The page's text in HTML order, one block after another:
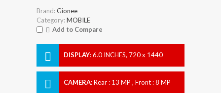
Brand:Gionee
Category:MOBILE
Add to Compare
DISPLAY:6.0 INCHES, 720 x 1440
CAMERA:Rear : 13 MP , Front : 8 MP